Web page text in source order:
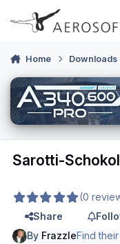
Skip to content
Home Downloads
Sarotti-
(0
Share
By FrazzleFind